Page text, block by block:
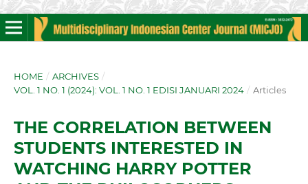
HOME / ARCHIVES /
VOL. 1 NO. 1 (2024): VOL. 1 NO. 1 EDISI JANUARI 2024 / Articles
THE CORRELATION BETWEEN
STUDENTS INTERESTED IN
WATCHING HARRY POTTER